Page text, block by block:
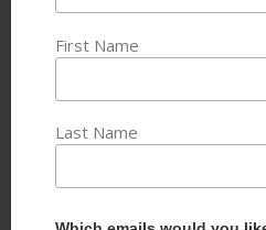
First Name
Last Name